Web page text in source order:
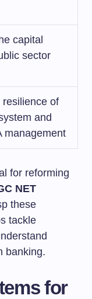
capital
sector
resilience of
and
management
for reforming
NET
these
tackle
banking.
for